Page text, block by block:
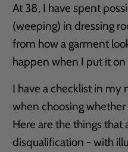
At 38, I have spent
(weeping) in dressing
from how a garment
happen when I put it
I have a checklist in my
when choosing
Here are the things that
disqualification - with